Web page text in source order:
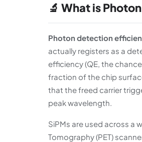
🔬 What is
Photon detection
actually registers as a
efficiency (QE, the
fraction of the chip
that the freed carrier
peak wavelength.
SiPMs are used across
Tomography (PET)